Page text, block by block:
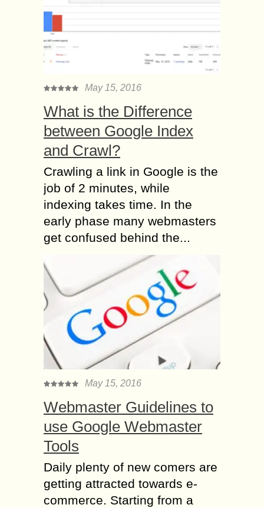
May 15, 2016
What is the Difference
between Google Index
and Crawl?
Crawling a link in Google is the
job of 2 minutes, while
indexing takes time. In the
early phase many webmasters
get confused behind the...
May 15, 2016
Webmaster Guidelines to
use Google Webmaster
Tools
Daily plenty of new comers are
getting attracted towards e-
commerce. Starting from a